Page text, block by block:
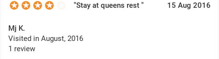
15 Aug 2016
"Stay at queens rest "
Mj K.
Visited in August, 2016
1 review